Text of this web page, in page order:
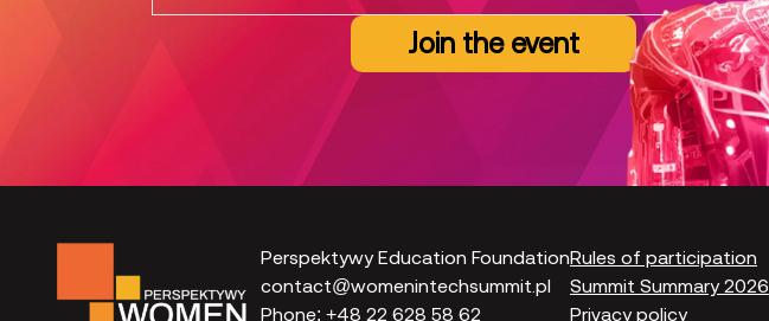
Join the event
Perspektywy Education Foundation
contact@womenintechsummit.pl
Phone: +48 22 628 58 62
Rules of participation
Summit Summary 2026
Privacy policy